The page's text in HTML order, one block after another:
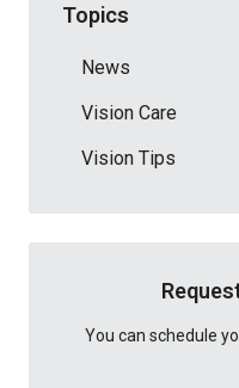
Topics
News
Vision Care
Vision Tips
You can schedule